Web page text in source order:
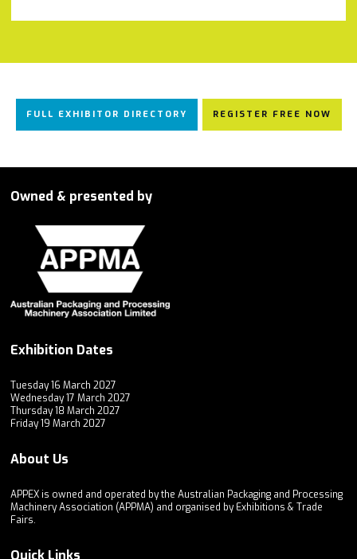
FULL EXHIBITOR DIRECTORY REGISTER FREE NOW
Owned & presented by
Exhibition Dates
Tuesday 16 March 2027
Wednesday 17 March 2027
Thursday 18 March 2027
Friday 19 March 2027
About Us
APPEX is owned and operated by the Australian Packaging and Processing
Machinery Association (APPMA) and organised by Exhibitions & Trade
Fairs.
Quick Links